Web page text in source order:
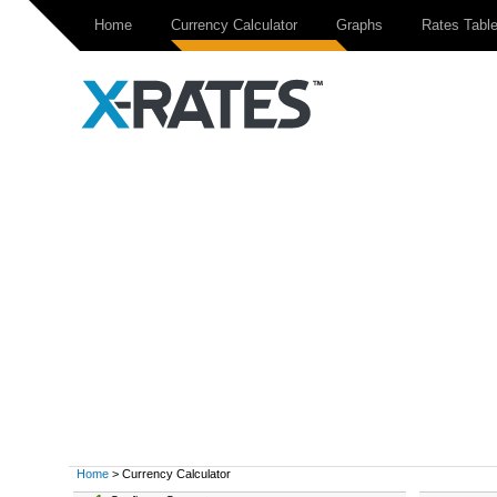
Home Currency Calculator Graphs Rates Table
Home > Currency Calculator